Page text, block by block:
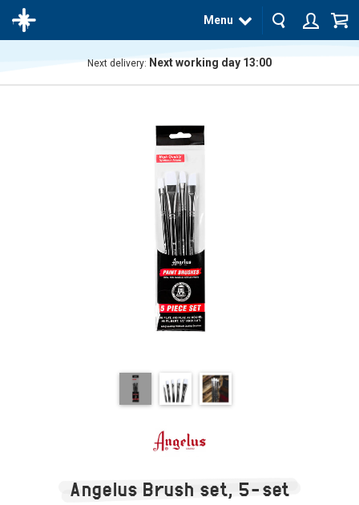
Menu
Next delivery: Next working day 13:00
Angelus Brush set, 5-set